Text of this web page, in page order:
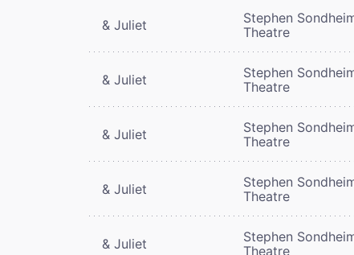
& Juliet
Stephen
Theatre
& Juliet
Stephen
Theatre
& Juliet
Stephen
Theatre
& Juliet
Stephen
Theatre
& Juliet
Stephen
Theatre